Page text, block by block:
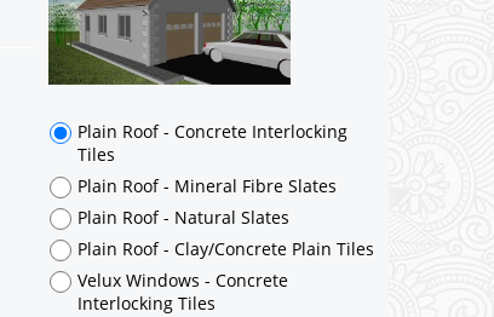
Plain Roof - Concrete Interlocking
Tiles
Plain Roof - Mineral Fibre Slates
Plain Roof - Natural Slates
Plain Roof - Clay/Concrete Plain Tiles
Velux Windows - Concrete
Interlocking Tiles